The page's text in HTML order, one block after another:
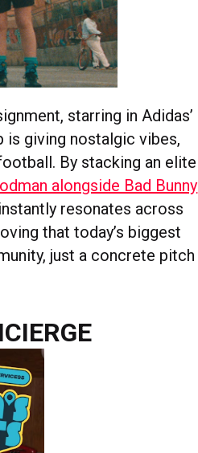
starring in Adidas’
is giving nostalgic vibes,
By stacking an elite
alongside Bad Bunny
resonates across
that today’s biggest
just a concrete pitch